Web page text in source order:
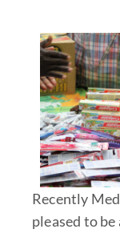
Recently
pleased to